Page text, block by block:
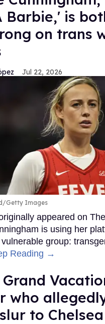
Barbie,' is
on trans
Jul 22, 2026
Getty Images
appeared on
is using her
group:
Reading →
who
to